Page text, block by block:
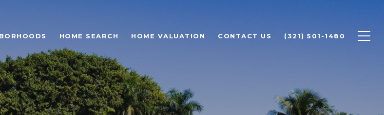
HOME SEARCH HOME VALUATION CONTACT US (321) 501-1480